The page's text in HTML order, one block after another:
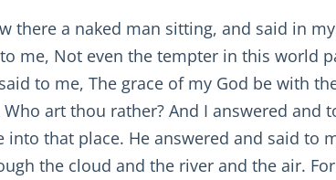
there a naked man sitting, and said in
me, Not even the tempter in this world
to me, The grace of my God be with
art thou rather? And I answered
into that place. He answered and said to
the cloud and the river and the air.